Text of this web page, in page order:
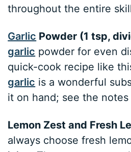
throughout the entire
Garlic Powder (1 tsp,
garlic powder for even
quick-cook recipe like
garlic is a wonderful
it on hand; see the
Lemon Zest and Fresh
always choose fresh